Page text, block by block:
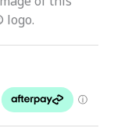
logo.